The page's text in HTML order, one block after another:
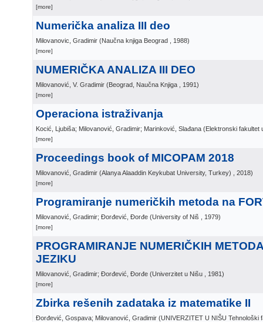
[more]
Numerička analiza III deo
Milovanovic, Gradimir (Naučna knjiga Beograd , 1988)
[more]
NUMERIČKA ANALIZA III DEO
Milovanović, V. Gradimir (Beograd, Naučna Knjiga , 1991)
[more]
Operaciona istraživanja
Kocić, Ljubiša; Milovanović, Gradimir; Marinković, Slađana (Elektronski fakultet
[more]
Proceedings book of MICOPAM 2018
Milovanović, Gradimir (Alanya Alaaddin Keykubat University, Turkey) , 2018)
[more]
Programiranje numeričkih metoda na
Milovanović, Gradimir; Đorđević, Đorđe (University of Niš , 1979)
[more]
PROGRAMIRANJE NUMERIČKIH
JEZIKU
Milovanović, Gradimir; Đorđević, Đorđe (Univerzitet u Nišu , 1981)
[more]
Zbirka rešenih zadataka iz matematike II
Đorđević, Gospava; Milovanović, Gradimir (UNIVERZITET U NIŠU Tehnološki